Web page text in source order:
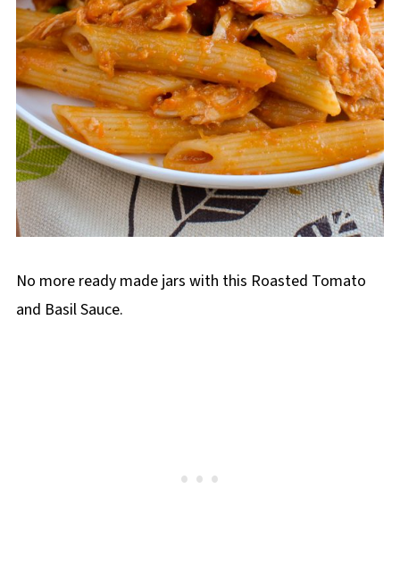
No more ready made jars with this Roasted Tomato
and Basil Sauce.